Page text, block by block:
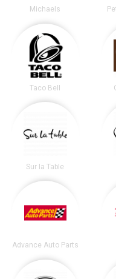
Michaels
Taco Bell
Sur la Table
Advance Auto Parts